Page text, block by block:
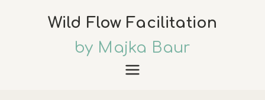
Wild Flow Facilitation
by Majka Baur